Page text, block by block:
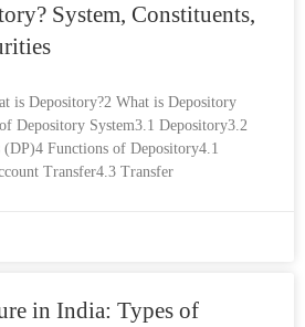
System, Constituents,
is Depository?2 What is Depository
Depository System3.1 Depository3.2
Functions of Depository4.1
Transfer4.3 Transfer
in India: Types of